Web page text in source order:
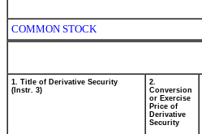
COMMON STOCK
1. Title of Derivative Security
(Instr. 3)
2.
Conversion
or Exercise
Price of
Derivative
Security